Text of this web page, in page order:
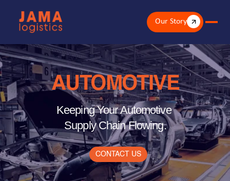
AUTOMOTIVE
Keeping Your Automotive
Supply Chain Flowing.
CONTACT US
Our Story